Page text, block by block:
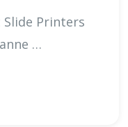
Printers
have a built-in barcode scanne …